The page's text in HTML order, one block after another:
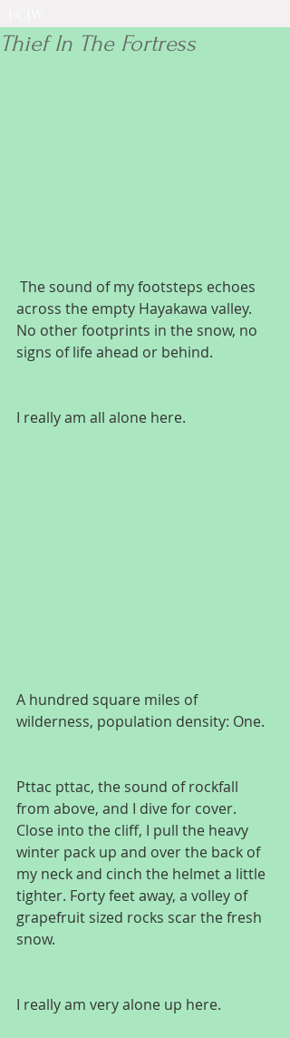
Thief In The Fortress
across the empty Hayakawa valley.
No other footprints in the snow, no
signs of life ahead or behind.
I really am all alone here.
A hundred square miles of
wilderness, population density: One.
Pttac pttac, the sound of rockfall
from above, and I dive for cover.
Close into the cliff, I pull the heavy
winter pack up and over the back of
my neck and cinch the helmet a little
tighter. Forty feet away, a volley of
grapefruit sized rocks scar the fresh
snow.
I really am very alone up here.